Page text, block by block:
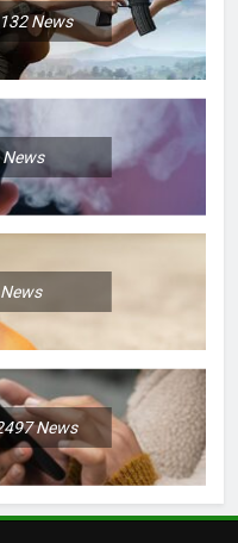
132News
News
News
News